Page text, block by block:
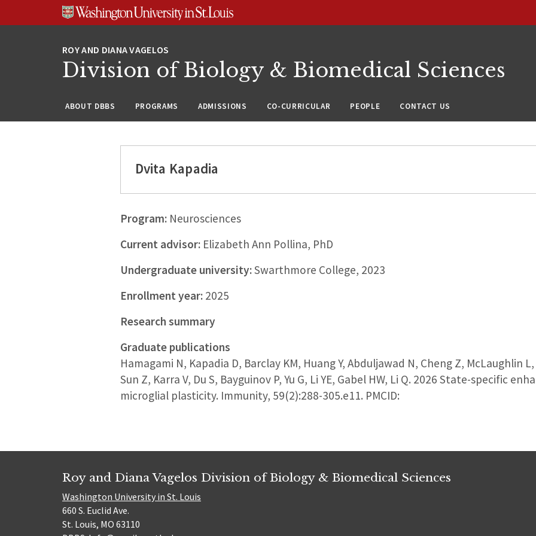
Division of Biology & Biomedical Sciences
ABOUT DBBS PROGRAMS ADMISSIONS CO-CURRICULAR PEOPLE CONTACT US
Dvita Kapadia
Program:Neurosciences
Current advisor:Elizabeth Ann Pollina, PhD
Undergraduate university:Swarthmore College, 2023
Enrollment year:2025
Research summary
Graduate publications
Hamagami N, Kapadia D, Barclay KM, Huang Y, Abduljawad N, Cheng Z, McLaughlin
Sun Z, Karra V, Du S, Bayguinov P, Yu G, Li YE, Gabel HW, Li Q. 2026 State-specific
microglial plasticity. Immunity, 59(2):288-305.e11. PMCID:
Roy and Diana Vagelos Division of Biology & Biomedical Sciences
Washington University in St. Louis
660 S. Euclid Ave.
St. Louis, MO 63110